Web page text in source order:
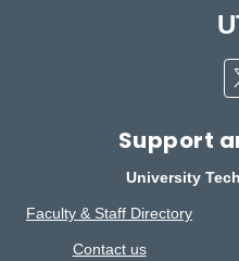
Support
University
Faculty & Staff Directory
Contact us